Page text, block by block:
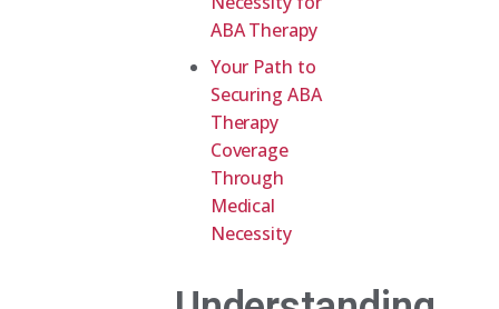
ABA Therapy
Your Path to
Securing ABA
Therapy
Coverage
Through
Medical
Necessity